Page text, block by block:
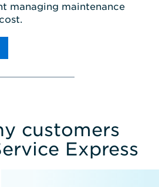
managing maintenance
customers
Express